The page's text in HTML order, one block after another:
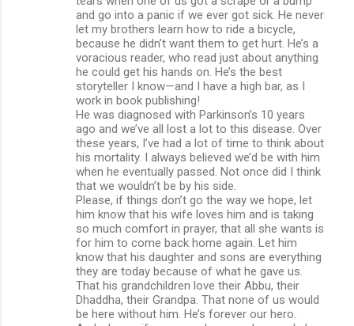
and go into a panic if we ever got sick. He never
let my brothers learn how to ride a bicycle,
because he didn’t want them to get hurt. He’s a
voracious reader, who read just about anything
he could get his hands on. He’s the best
storyteller I know—and I have a high bar, as I
work in book publishing!
He was diagnosed with Parkinson’s 10 years
ago and we’ve all lost a lot to this disease. Over
these years, I’ve had a lot of time to think about
his mortality. I always believed we’d be with him
when he eventually passed. Not once did I think
that we wouldn’t be by his side.
Please, if things don’t go the way we hope, let
him know that his wife loves him and is taking
so much comfort in prayer, that all she wants is
for him to come back home again. Let him
know that his daughter and sons are everything
they are today because of what he gave us.
That his grandchildren love their Abbu, their
Dhaddha, their Grandpa. That none of us would
be here without him. He’s forever our hero.